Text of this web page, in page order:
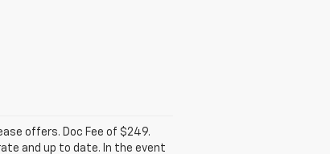
offers. Doc Fee of $249.
and up to date. In the event